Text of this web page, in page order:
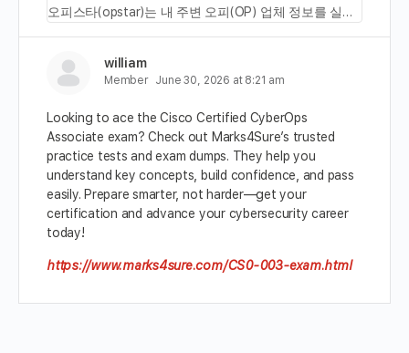
오피스타(opstar)는 내 주변 오피(OP) 업체 정보를 실시간으로 확인할 수 있는 대표 오피사이트입니다. 마사지, 안마, 건마, 휴게텔, 스웨디시 등 다양한 테라피및 힐링 업체도 함께 제공합니다. 최신주소나 도메인 정보는 바로가기 버튼을 통해 확인 할 수 있습니다.
william
Member June 30, 2026 at 8:21 am
Looking to ace the Cisco Certified CyberOps
Associate exam? Check out Marks4Sure’s trusted
practice tests and exam dumps. They help you
understand key concepts, build confidence, and pass
easily. Prepare smarter, not harder—get your
certification and advance your cybersecurity career
today!
https://www.marks4sure.com/CS0-003-exam.html